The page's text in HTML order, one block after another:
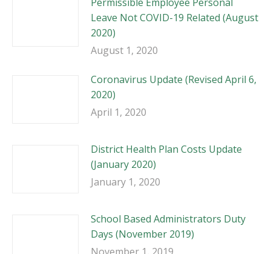
Leave Not COVID-19 Related (August
2020)
August 1, 2020
Coronavirus Update (Revised April 6,
2020)
April 1, 2020
District Health Plan Costs Update
(January 2020)
January 1, 2020
School Based Administrators Duty
Days (November 2019)